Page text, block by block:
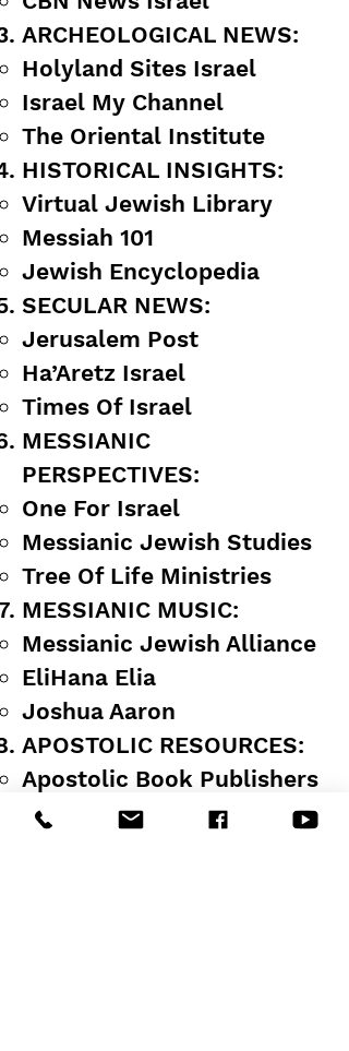
ARCHEOLOGICAL NEWS:
Holyland Sites Israel
Israel My Channel
The Oriental Institute
HISTORICAL INSIGHTS:
Virtual Jewish Library
Messiah 101
Jewish Encyclopedia
SECULAR NEWS:
Jerusalem Post
Ha’Aretz Israel
Times Of Israel
MESSIANIC
PERSPECTIVES:
One For Israel
Messianic Jewish Studies
Tree Of Life Ministries
MESSIANIC MUSIC:
Messianic Jewish Alliance
EliHana Elia
Joshua Aaron
APOSTOLIC RESOURCES:
Apostolic Book Publishers
Charles Larkins Charts